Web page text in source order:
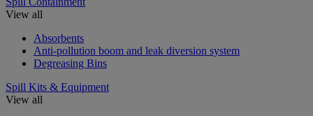
View all
Absorbents
Anti-pollution boom and leak diversion system
Degreasing Bins
Spill Kits & Equipment
View all